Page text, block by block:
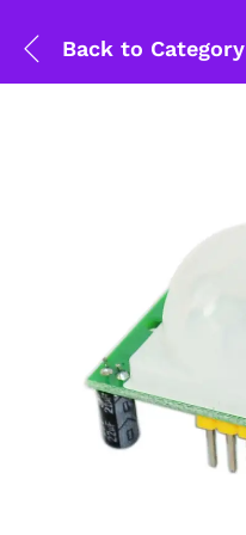
Back to Category